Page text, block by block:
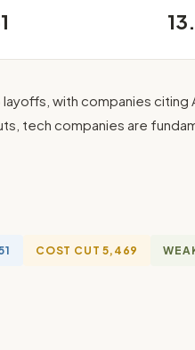
with companies citing
tech companies are
COST CUT 5,469